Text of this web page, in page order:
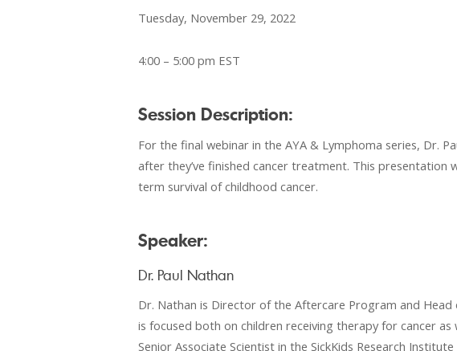
Tuesday, November 29, 2022
4:00 – 5:00 pm EST
Session Description:
For the final webinar in the AYA & Lymphoma series, Dr.
after they’ve finished cancer treatment. This presentation
term survival of childhood cancer.
Speaker:
Dr. Paul Nathan
Dr. Nathan is Director of the Aftercare Program and Head
is focused both on children receiving therapy for cancer
Senior Associate Scientist in the SickKids Research